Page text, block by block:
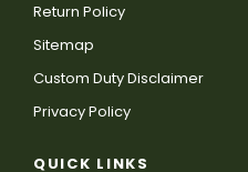
Return Policy
Sitemap
Custom Duty Disclaimer
Privacy Policy
QUICK LINKS